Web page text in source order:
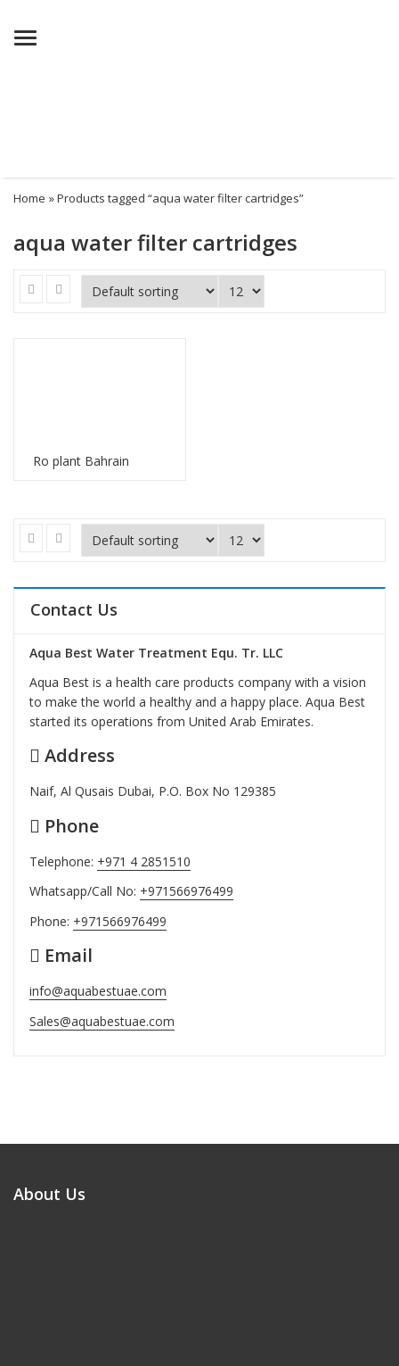
Menu
Home » Products tagged “aqua water filter cartridges”
aqua water filter cartridges
Ro plant Bahrain
Contact Us
Aqua Best Water Treatment Equ. Tr. LLC
Aqua Best is a health care products company with a vision
to make the world a healthy and a happy place. Aqua Best
started its operations from United Arab Emirates.
Address
Naif, Al Qusais Dubai, P.O. Box No 129385
Phone
Telephone: +971 4 2851510
Whatsapp/Call No: +971566976499
Phone: +971566976499
Email
info@aquabestuae.com
Sales@aquabestuae.com
About Us